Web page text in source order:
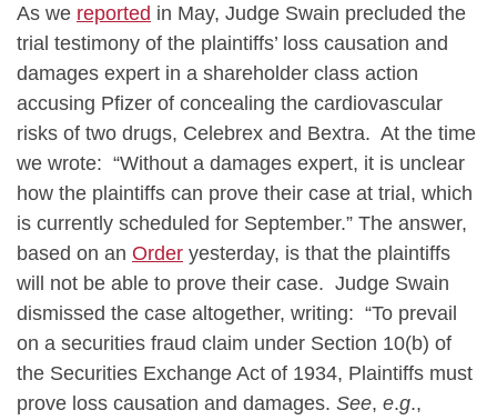
As we reported in May, Judge Swain precluded the
trial testimony of the plaintiffs’ loss causation and
damages expert in a shareholder class action
accusing Pfizer of concealing the cardiovascular
risks of two drugs, Celebrex and Bextra. At the time
we wrote: “Without a damages expert, it is unclear
how the plaintiffs can prove their case at trial, which
is currently scheduled for September.” The answer,
based on an Order yesterday, is that the plaintiffs
will not be able to prove their case. Judge Swain
dismissed the case altogether, writing: “To prevail
on a securities fraud claim under Section 10(b) of
the Securities Exchange Act of 1934, Plaintiffs must
prove loss causation and damages. See, e.g.,